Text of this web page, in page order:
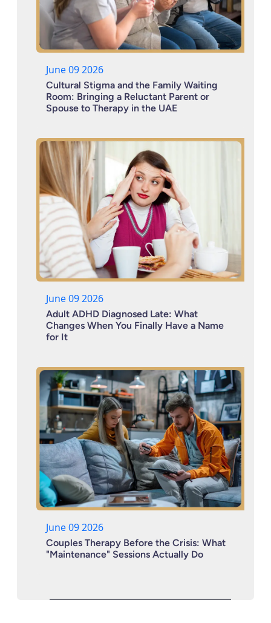
June 09 2026
Cultural Stigma and the Family Waiting
Room: Bringing a Reluctant Parent or
Spouse to Therapy in the UAE
June 09 2026
Adult ADHD Diagnosed Late: What
Changes When You Finally Have a Name
for It
June 09 2026
Couples Therapy Before the Crisis: What
"Maintenance" Sessions Actually Do